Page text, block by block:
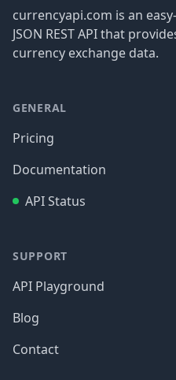
currencyapi.com is an
JSON REST API that
currency exchange data.
GENERAL
Pricing
Documentation
API Status
SUPPORT
API Playground
Blog
Contact